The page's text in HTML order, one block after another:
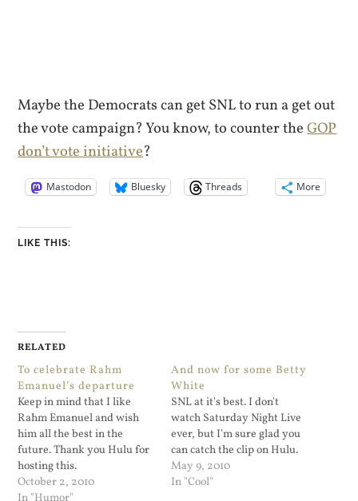
Maybe the Democrats can get SNL to run a get out
the vote campaign? You know, to counter theGOP
don’t vote initiative?
Mastodon Bluesky Threads More
LIKE THIS:
RELATED
To celebrate Rahm
Emanuel’s departure
Keep in mind that I like
Rahm Emanuel and wish
him all the best in the
future. Thank you Hulu for
hosting this.
October 2, 2010
And now for some Betty
White
SNL at it's best. I don't
watch Saturday Night Live
ever, but I'm sure glad you
can catch the clip on Hulu.
May 9, 2010
In "Cool"